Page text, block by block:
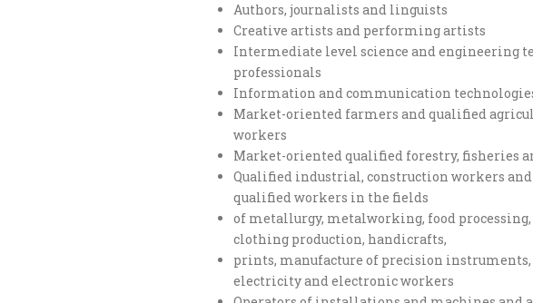
Authors, journalists and linguists
Creative artists and performing artists
Intermediate level science and engineering
professionals
Information and communication
Market-oriented farmers and qualified
workers
Market-oriented qualified forestry, fisheries
Qualified industrial, construction workers
qualified workers in the fields
of metallurgy, metalworking, food
clothing production, handicrafts,
prints, manufacture of precision instruments,
electricity and electronic workers